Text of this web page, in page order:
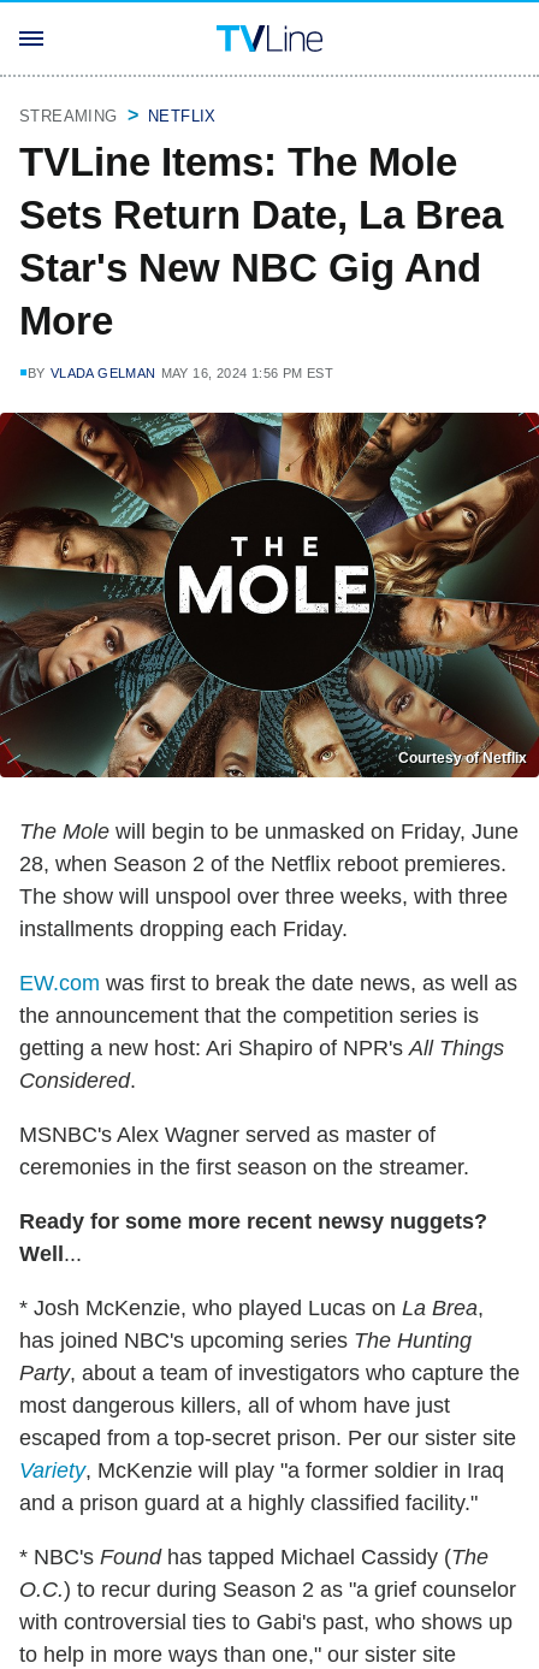
STREAMING NETFLIX
TVLine Items: The Mole
Sets Return Date, La Brea
Star's New NBC Gig And
More
BY VLADA GELMAN MAY 16, 2024 1:56 PM EST
Courtesy of Netflix
The Mole will begin to be unmasked on Friday, June
28, when Season 2 of the Netflix reboot premieres.
The show will unspool over three weeks, with three
installments dropping each Friday.
EW.com was first to break the date news, as well as
the announcement that the competition series is
getting a new host: Ari Shapiro of NPR'sAll Things
Considered.
MSNBC's Alex Wagner served as master of
ceremonies in the first season on the streamer.
Ready for some more recent newsy nuggets?
Well ...
* Josh McKenzie, who played Lucas on La Brea,
has joined NBC's upcoming series The Hunting
Party, about a team of investigators who capture the
most dangerous killers, all of whom have just
escaped from a top-secret prison. Per our sister site
Variety, McKenzie will play "a former soldier in Iraq
and a prison guard at a highly classified facility."
* NBC's Foundhas tapped Michael Cassidy (The
O.C.) to recur during Season 2 as "a grief counselor
with controversial ties to Gabi's past, who shows up
to help in more ways than one," our sister site